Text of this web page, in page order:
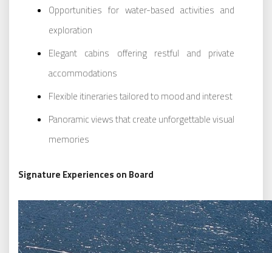
Opportunities for water-based activities and
exploration
Elegant cabins offering restful and private
accommodations
Flexible itineraries tailored to mood and interest
Panoramic views that create unforgettable visual
memories
Signature Experiences on Board